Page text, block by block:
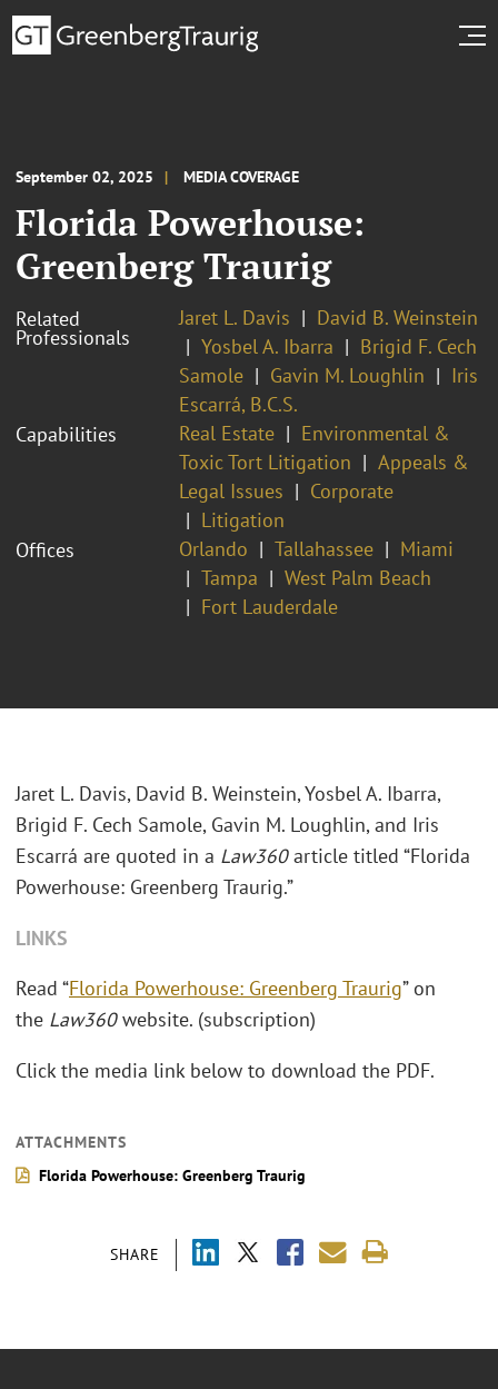
September 02, 2025 MEDIA COVERAGE
Florida Powerhouse:
Greenberg Traurig
Related
Professionals
Jaret L. Davis
David B. Weinstein
Yosbel A. Ibarra
Brigid F. Cech
Samole
Gavin M. Loughlin
Iris
Escarrá, B.C.S.
Capabilities
Real Estate
Environmental &
Toxic Tort Litigation
Appeals &
Legal Issues
Corporate
Litigation
Offices
Orlando Tallahassee
Miami
Tampa
West Palm Beach
Fort Lauderdale
SHARE
Jaret L. Davis, David B. Weinstein, Yosbel A. Ibarra,
Brigid F. Cech Samole, Gavin M. Loughlin, and Iris
Escarrá are quoted in a Law360article titled “Florida
Powerhouse: Greenberg Traurig.”
LINKS
Read “Florida Powerhouse: Greenberg Traurig” on
the Law360website. (subscription)
Click the media link below to download the PDF.
ATTACHMENTS
Florida Powerhouse: Greenberg Traurig